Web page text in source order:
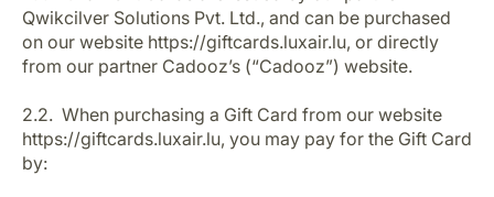
Qwikcilver Solutions Pvt. Ltd., and can be purchased
on our website https://giftcards.luxair.lu, or directly
from our partner Cadooz’s (“Cadooz”) website.
2.2. When purchasing a Gift Card from our website
https://giftcards.luxair.lu, you may pay for the Gift Card
by: